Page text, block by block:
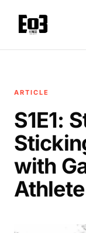
ARTICLE
S1E1:
with